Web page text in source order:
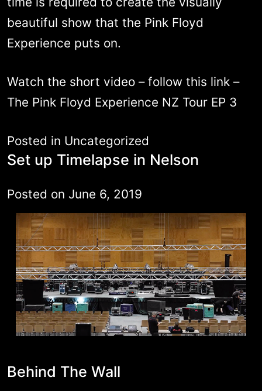
beautiful show that the Pink Floyd
Experience puts on.
Watch the short video – follow this link –
The Pink Floyd Experience NZ Tour EP 3
Posted in Uncategorized
Set up Timelapse in Nelson
Posted on June 6, 2019
Behind The Wall